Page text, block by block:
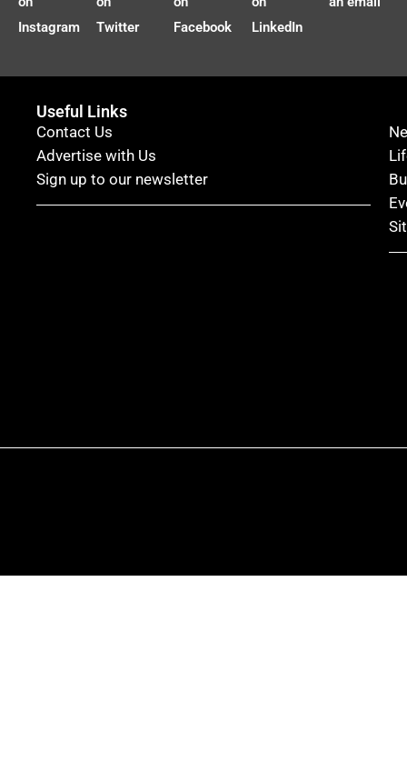
Instagram
Twitter
Facebook
LinkedIn
Useful Links
Contact Us
Advertise with Us
Sign up to our newsletter